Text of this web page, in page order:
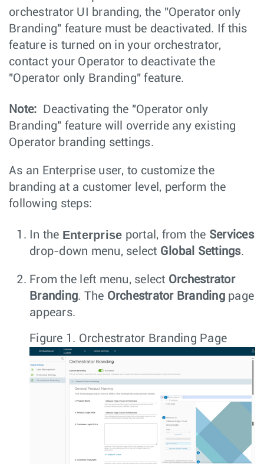
orchestrator UI branding, the "Operator only
Branding" feature must be deactivated. If this
feature is turned on in your orchestrator,
contact your Operator to deactivate the
"Operator only Branding" feature.
Note:
Deactivating the "Operator only
Branding" feature will override any existing
Operator branding settings.
As an Enterprise user, to customize the
branding at a customer level, perform the
following steps:
In the Enterprise portal, from the Services
drop-down menu, select Global Settings.
From the left menu, select Orchestrator
Branding. The Orchestrator Brandingpage
appears.
Figure 1. Orchestrator Branding Page